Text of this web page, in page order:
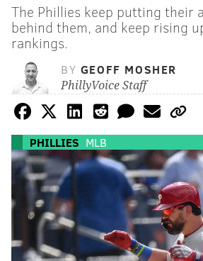
The Phillies keep putting their
behind them, and keep rising
rankings.
BY GEOFF MOSHER
PhillyVoice Staff
PHILLIES MLB